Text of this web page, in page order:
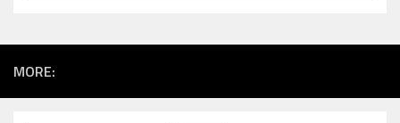
MORE: